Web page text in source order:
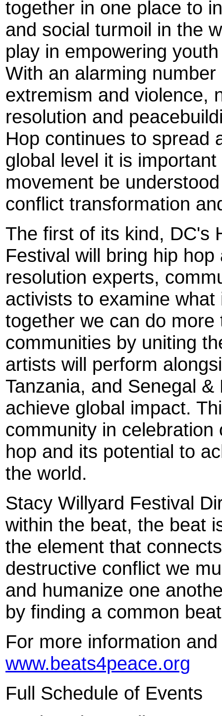
together in one place to
and social turmoil in the
play in empowering
With an alarming
extremism and violence,
resolution and
Hop continues to spread
global level it is
movement be
conflict transformation
The first of its kind, DC's
Festival will bring hip
resolution experts,
activists to examine
together we can do
communities by uniting
artists will perform
Tanzania, and Senegal
achieve global impact.
community in
hop and its potential to
the world.
Stacy Willyard Festival
within the beat, the beat
the element that
destructive conflict we
and humanize one
by finding a common
For more information
www.beats4peace.org
Full Schedule of Events